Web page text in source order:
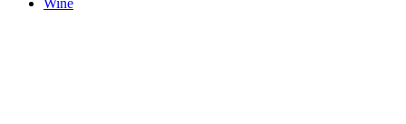
Wine